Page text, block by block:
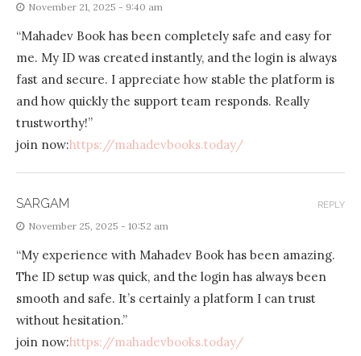
November 21, 2025 - 9:40 am
“Mahadev Book has been completely safe and easy for
me. My ID was created instantly, and the login is always
fast and secure. I appreciate how stable the platform is
and how quickly the support team responds. Really
trustworthy!”
join now:https://mahadevbooks.today/
SARGAM
November 25, 2025 - 10:52 am
“My experience with Mahadev Book has been amazing.
The ID setup was quick, and the login has always been
smooth and safe. It’s certainly a platform I can trust
without hesitation.”
join now:https://mahadevbooks.today/
REPLY